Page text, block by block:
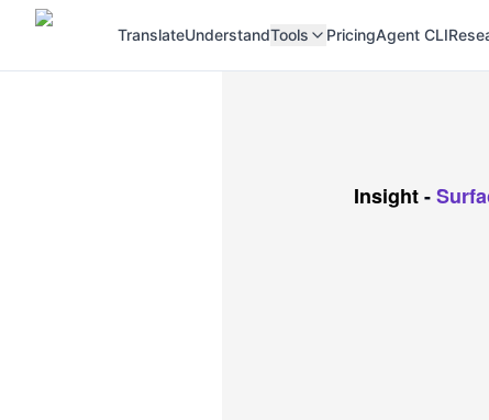
TranslateUnderstandTools PricingAgent CLI
Insight-